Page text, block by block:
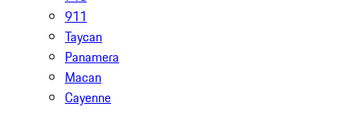
911
Taycan
Panamera
Macan
Cayenne